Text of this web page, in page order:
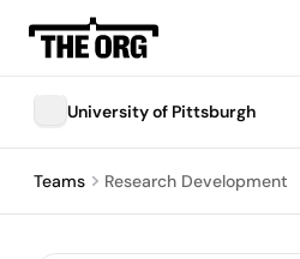
University of Pittsburgh
Teams Research Development